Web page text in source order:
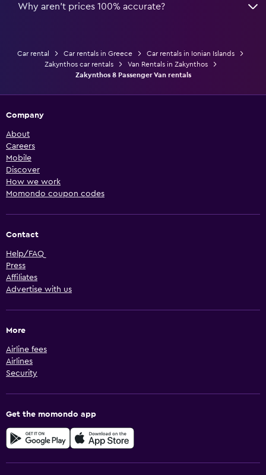
Why aren’t prices 100% accurate?
Car rental Car rentals in Greece
Car rentals in Ionian Islands
Zakynthos car rentals
Van Rentals in Zakynthos
Zakynthos 8 Passenger Van rentals
Company
About
Careers
Mobile
Discover
How we work
Momondo coupon codes
Contact
Help/FAQ
Press
Affiliates
Advertise with us
More
Airline fees
Airlines
Security
Get the momondo app